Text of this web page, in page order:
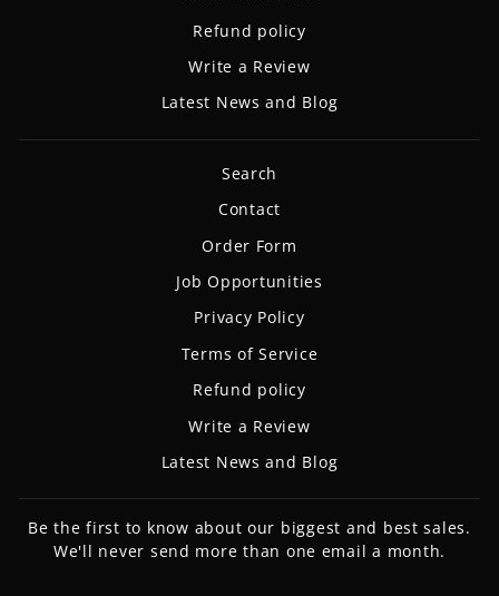
Refund policy
Write a Review
Latest News and Blog
Search
Contact
Order Form
Job Opportunities
Privacy Policy
Terms of Service
Refund policy
Write a Review
Latest News and Blog
Be the first to know about our biggest and best sales.
We'll never send more than one email a month.